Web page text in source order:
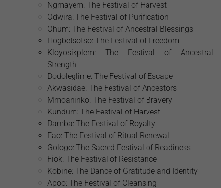
Ngmayem: The Festival of Harvest
Odwira: The Festival of Purification
Ohum: The Festival of Ancestral Blessings
Hogbetsotso: The Festival of Freedom
Kloyosikplem: The Festival of Ancestral
Strength
Dodoleglime: The Festival of Escape
Akwasidae: The Festival of Ancestors
Mmoaninko: The Festival of Bravery
Kundum: The Festival of Harvest
Damba: The Festival of Royalty
Fao: The Festival of Ritual Renewal
Gologo: The Sacred Festival of Readiness
Fiok: The Festival of Resistance
Kobine: The Dance of Gratitude and Identity
Apoo: The Festival of Cleansing